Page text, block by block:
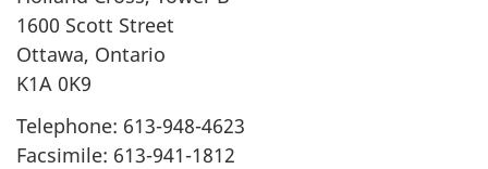
1600 Scott Street
Ottawa, Ontario
K1A 0K9
Telephone: 613-948-4623
Facsimile: 613-941-1812